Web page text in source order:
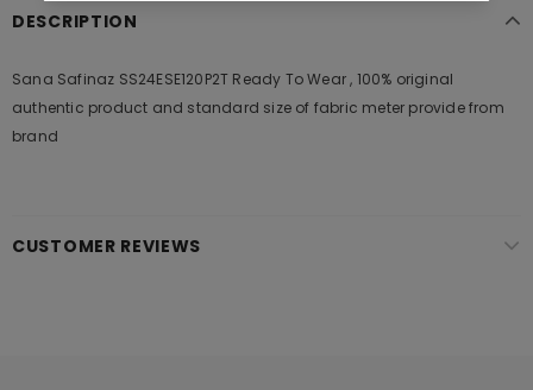
DESCRIPTION
Sana Safinaz SS24ESE120P2T Ready To Wear , 100% original
authentic product and standard size of fabric meter provide from
brand
CUSTOMER REVIEWS